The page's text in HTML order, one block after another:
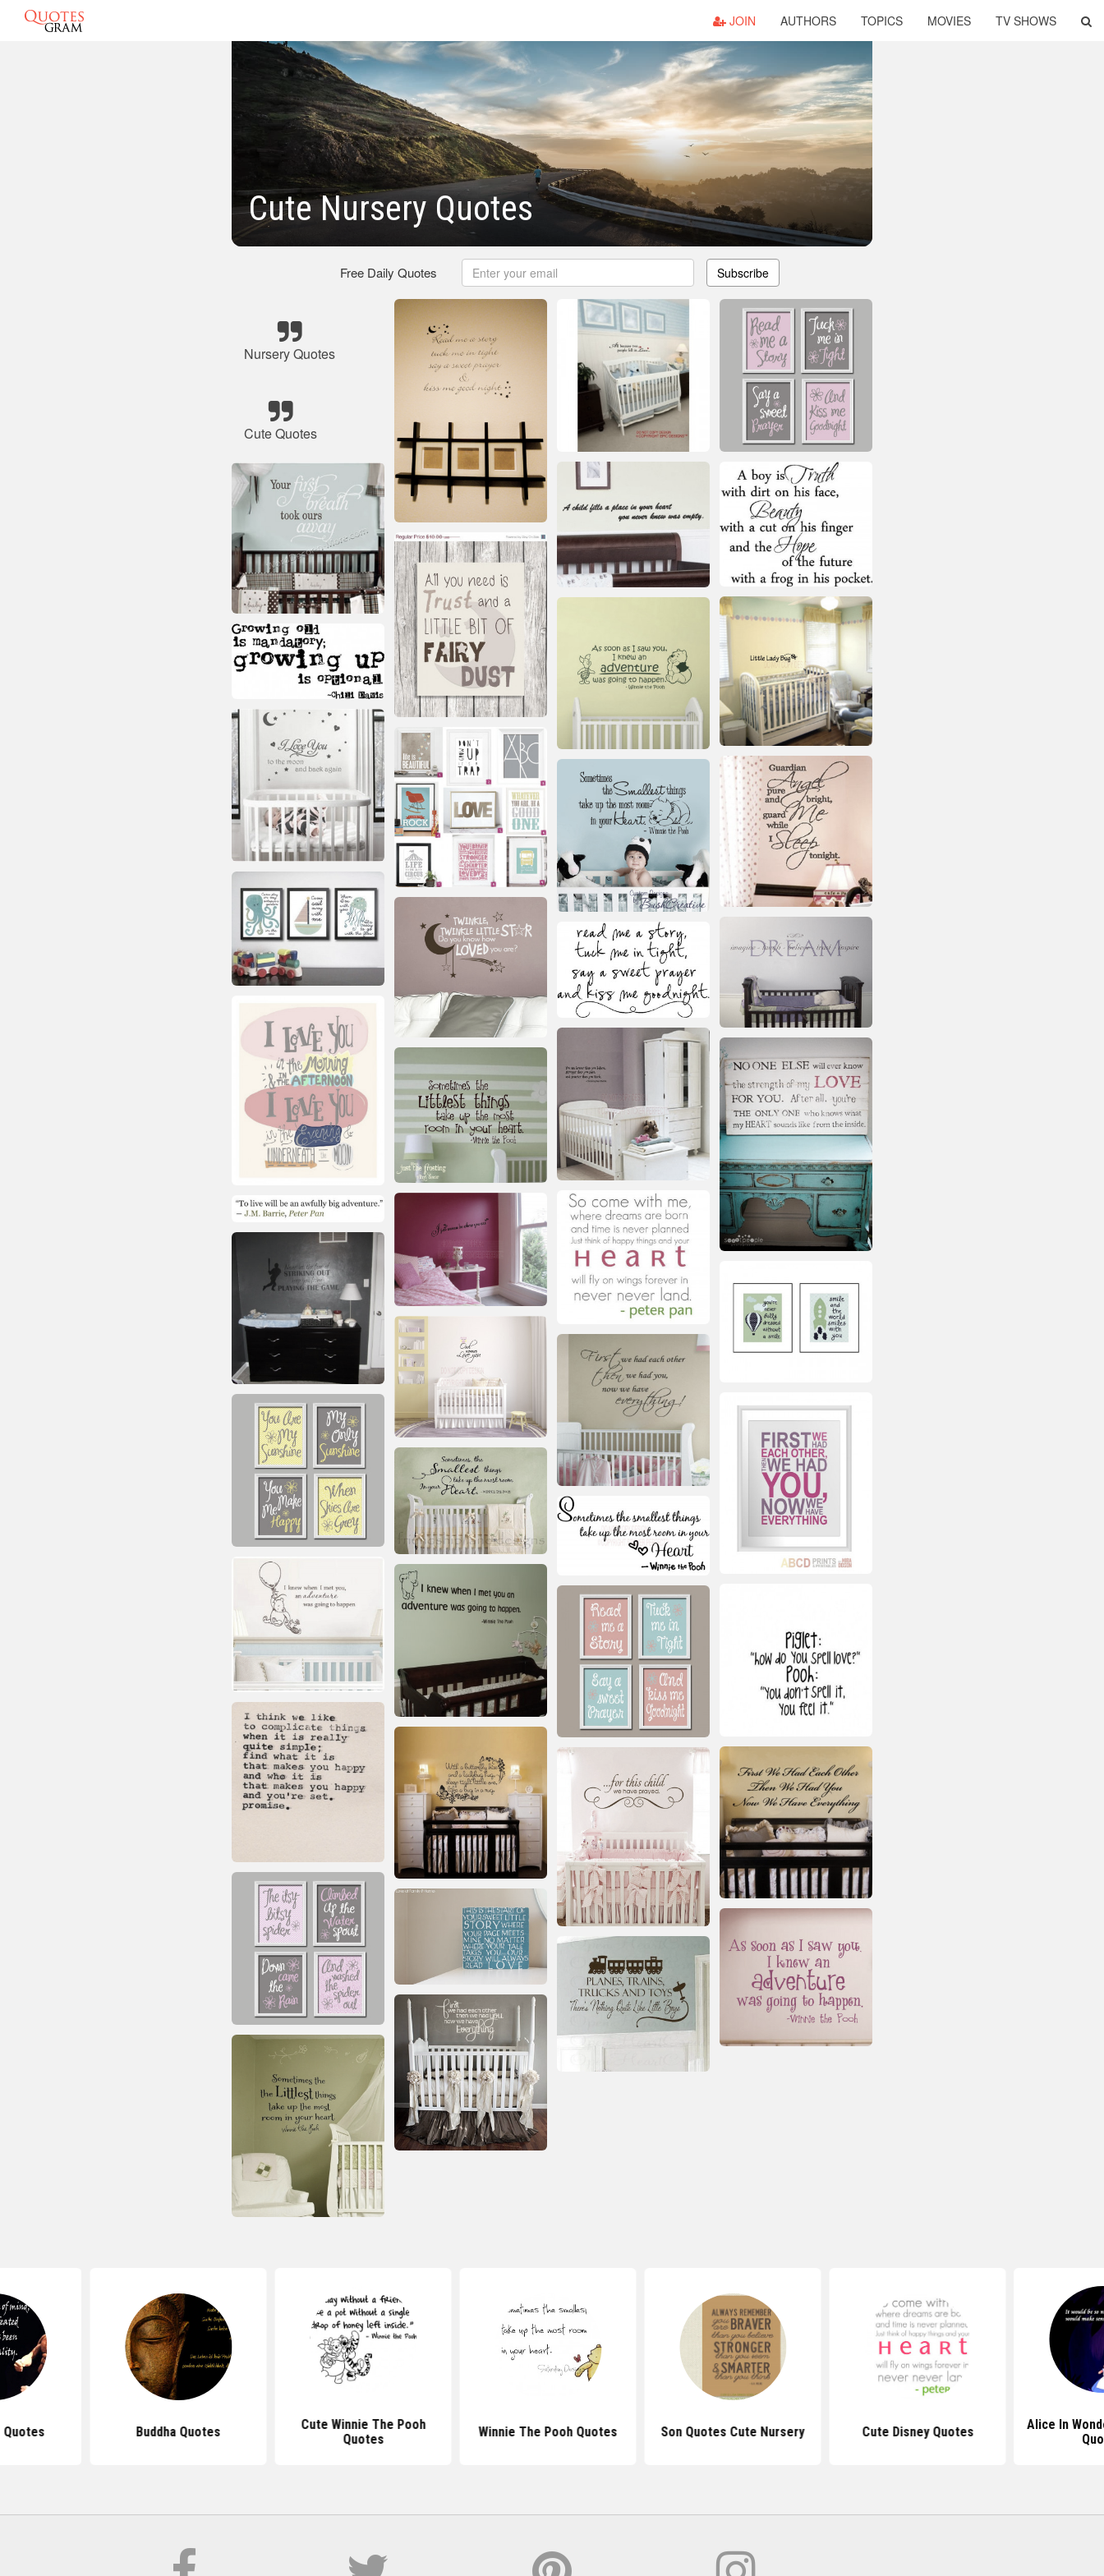
JOIN AUTHORS TOPICS MOVIES TV SHOWS
Cute Nursery Quotes
Free Daily Quotes Subscribe
Nursery Quotes
Cute Quotes
Quotes Buddha Quotes
Cute Winnie The Pooh
Quotes
Winnie The Pooh Quotes Son Quotes Cute Nursery Cute Disney Quotes
Alice In